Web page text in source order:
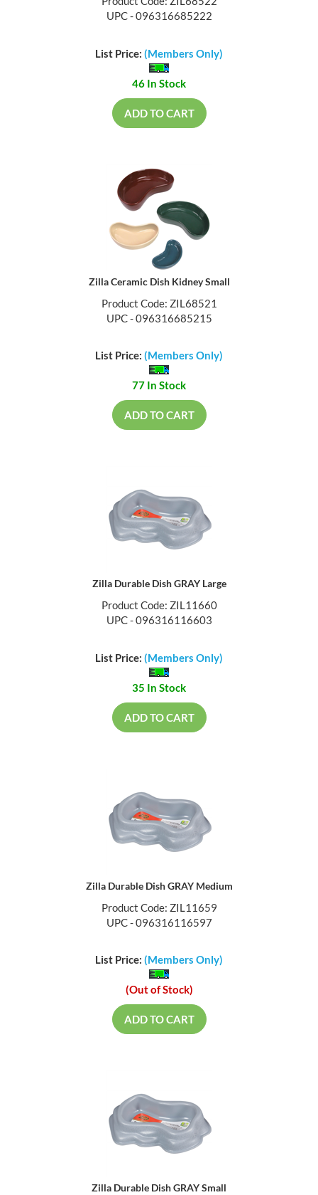
UPC - 096316685222
List Price: (Members Only)
46 In Stock
ADD TO CART
Zilla Ceramic Dish Kidney Small
Product Code: ZIL68521
UPC - 096316685215
List Price: (Members Only)
77 In Stock
ADD TO CART
Zilla Durable Dish GRAY Large
Product Code: ZIL11660
UPC - 096316116603
List Price: (Members Only)
35 In Stock
ADD TO CART
Zilla Durable Dish GRAY Medium
Product Code: ZIL11659
UPC - 096316116597
List Price: (Members Only)
(Out of Stock)
ADD TO CART
Zilla Durable Dish GRAY Small